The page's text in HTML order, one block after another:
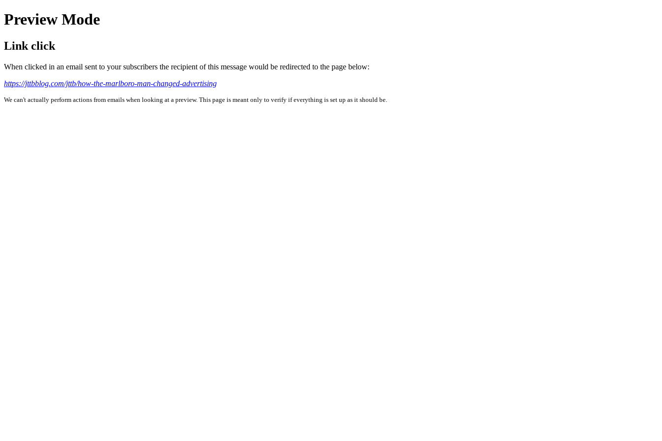
Preview Mode
Link click
When clicked in an email sent to your subscribers the recipient of this message would be redirected to the page below:
https://jttbblog.com/jttb/how-the-marlboro-man-changed-advertising
We can't actually perform actions from emails when looking at a preview. This page is meant only to verify if everything is set up as it should be.